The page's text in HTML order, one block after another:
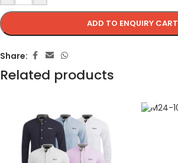
ADD TO ENQUIRY CART
Share:
Related products